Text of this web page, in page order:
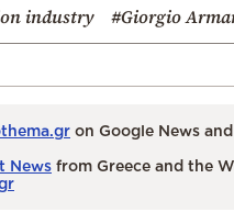
industry #Giorgio
on Google News
News from Greece and the